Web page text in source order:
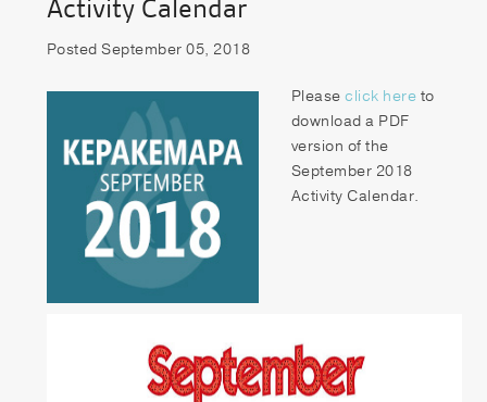
Contact Us
Donate
Patient Portal
Pay your Bill
Activity Calendar
Posted September 05, 2018
Pleaseclick here to
download a PDF
version of the
September 2018
Activity Calendar.